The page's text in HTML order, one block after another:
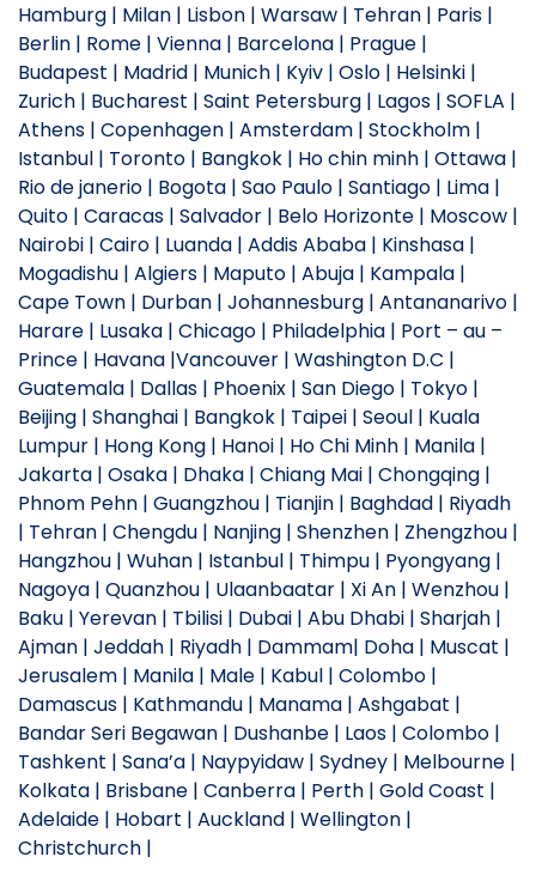
Hamburg | Milan | Lisbon | Warsaw | Tehran | Paris |
Berlin | Rome | Vienna | Barcelona | Prague |
Budapest | Madrid | Munich | Kyiv | Oslo | Helsinki |
Zurich | Bucharest | Saint Petersburg | Lagos | SOFLA |
Athens | Copenhagen | Amsterdam | Stockholm |
Istanbul | Toronto | Bangkok | Ho chin minh | Ottawa |
Rio de janerio | Bogota | Sao Paulo | Santiago | Lima |
Quito | Caracas | Salvador | Belo Horizonte | Moscow |
Nairobi | Cairo | Luanda | Addis Ababa | Kinshasa |
Mogadishu | Algiers | Maputo | Abuja | Kampala |
Cape Town | Durban | Johannesburg | Antananarivo |
Harare | Lusaka | Chicago | Philadelphia | Port – au –
Prince | Havana |Vancouver | Washington D.C |
Guatemala | Dallas | Phoenix | San Diego | Tokyo |
Beijing | Shanghai | Bangkok | Taipei | Seoul | Kuala
Lumpur | Hong Kong | Hanoi | Ho Chi Minh | Manila |
Jakarta | Osaka | Dhaka | Chiang Mai | Chongqing |
Phnom Pehn | Guangzhou | Tianjin | Baghdad | Riyadh
| Tehran | Chengdu | Nanjing | Shenzhen | Zhengzhou |
Hangzhou | Wuhan | Istanbul | Thimpu | Pyongyang |
Nagoya | Quanzhou | Ulaanbaatar | Xi An | Wenzhou |
Baku | Yerevan | Tbilisi | Dubai | Abu Dhabi | Sharjah |
Ajman | Jeddah | Riyadh | Dammam| Doha | Muscat |
Jerusalem | Manila | Male | Kabul | Colombo |
Damascus | Kathmandu | Manama | Ashgabat |
Bandar Seri Begawan | Dushanbe | Laos | Colombo |
Tashkent | Sana’a | Naypyidaw | Sydney | Melbourne |
Kolkata | Brisbane | Canberra | Perth | Gold Coast |
Adelaide | Hobart | Auckland | Wellington |
Christchurch |